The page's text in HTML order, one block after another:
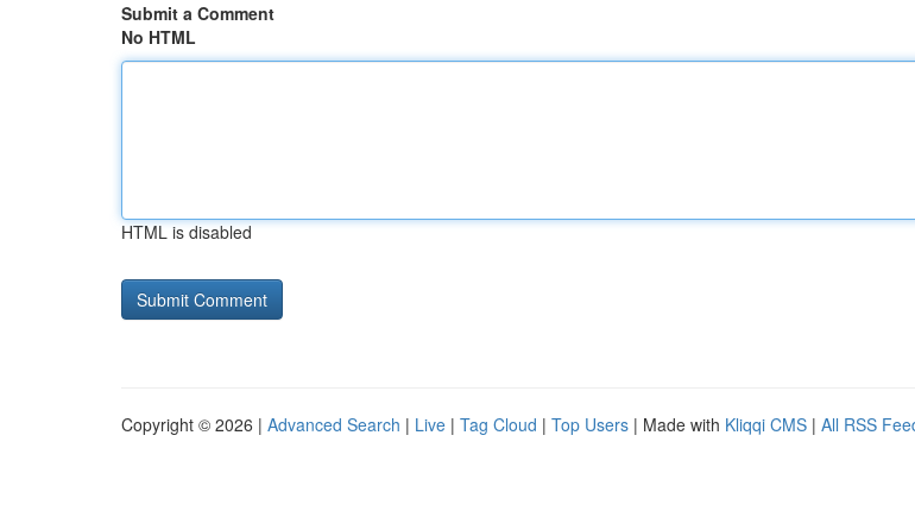
Submit a Comment
No HTML
HTML is disabled
Copyright © 2026 | Advanced Search | Live | Tag Cloud | Top Users | Made with Kliqqi CMS | All RSS